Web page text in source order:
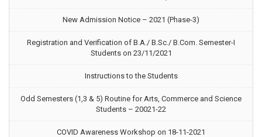
New Admission Notice – 2021 (Phase-3)
Registration and Verification of B.A./ B.Sc./ B.Com. Semester-I
Students on 23/11/2021
Instructions to the Students
Odd Semesters (1,3 & 5) Routine for Arts, Commerce and Science
Students – 20021-22
COVID Awareness Workshop on 18-11-2021